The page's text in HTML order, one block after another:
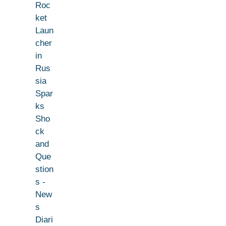
Roc
ket
Laun
cher
in
Rus
sia
Spar
ks
Sho
ck
and
Que
stion
s -
New
s
Diari